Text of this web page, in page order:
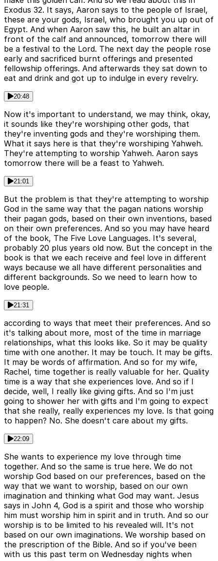
Exodus 32. It says, Aaron says to the people of Israel,
these are your gods, Israel, who brought you up out of
Egypt. And when Aaron saw this, he built an altar in
front of the calf and announced, tomorrow there will
be a festival to the Lord. The next day the people rose
early and sacrificed burnt offerings and presented
fellowship offerings. And afterwards they sat down to
eat and drink and got up to indulge in every revelry.
20:48
Now it's important to understand, we may think, okay,
it sounds like they're worshiping other gods, that
they're inventing gods and they're worshiping them.
What it says here is that they're worshiping Yahweh.
They're attempting to worship Yahweh. Aaron says
tomorrow there will be a feast to Yahweh.
21:01
But the problem is that they're attempting to worship
God in the same way that the pagan nations worship
their pagan gods, based on their own inventions, based
on their own preferences. And so you may have heard
of the book, The Five Love Languages. It's several,
probably 20 plus years old now. But the concept in the
book is that we each receive and feel love in different
ways because we all have different personalities and
different backgrounds. So we need to learn how to
love people.
21:31
according to ways that meet their preferences. And so
it's talking about more, most of the time in marriage
relationships, what this looks like. So it may be quality
time with one another. It may be touch. It may be gifts.
It may be words of affirmation. And so for my wife,
Rachel, time together is really valuable for her. Quality
time is a way that she experiences love. And so if I
decide, well, I really like giving gifts. And so I'm just
going to shower her with gifts and I'm going to expect
that she really, really experiences my love. Is that going
to happen? No. She doesn't care about my gifts.
22:09
She wants to experience my love through time
together. And so the same is true here. We do not
worship God based on our preferences, based on the
way that we want to worship, based on our own
imagination and thinking what God may want. Jesus
says in John 4, God is a spirit and those who worship
him must worship him in spirit and in truth. And so our
worship is to be limited to his revealed will. It's not
based on our own imaginations. We worship based on
the prescription of the Bible. And so if you've been
with us this past term on Wednesday nights when